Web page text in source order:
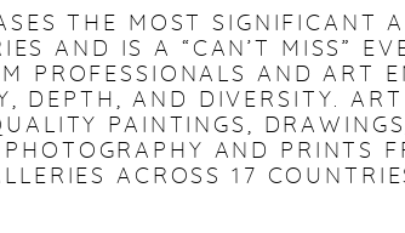
THE MOST SIGNIFICANT
AND IS A “CAN’T MISS”
PROFESSIONALS AND ART
DEPTH, AND DIVERSITY.
PAINTINGS,
AND PRINTS
ACROSS 17